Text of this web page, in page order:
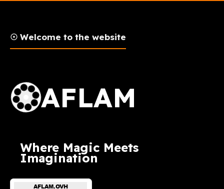
☉ Welcome to the website
AFLAM
Where Magic Meets
Imagination